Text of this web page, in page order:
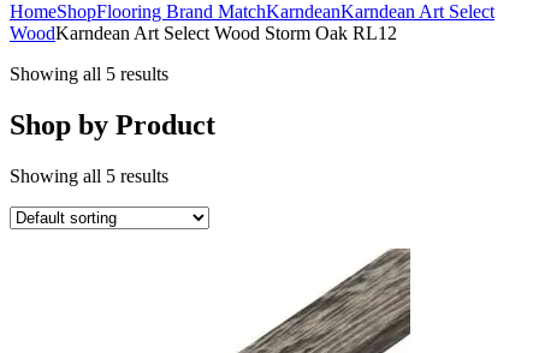
HomeShopFlooring Brand MatchKarndeanKarndean Art Select
WoodKarndean Art Select Wood Storm Oak RL12
Showing all 5 results
Shop by Product
Showing all 5 results